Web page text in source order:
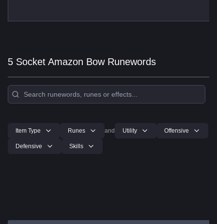
5 Socket Amazon Bow Runewords
Item Type Runes and Utility Offensive
Defensive Skills